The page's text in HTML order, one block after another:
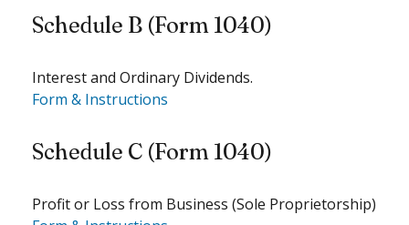
Schedule B (Form 1040)
Interest and Ordinary Dividends.
Form & Instructions
Schedule C (Form 1040)
Profit or Loss from Business (Sole Proprietorship)